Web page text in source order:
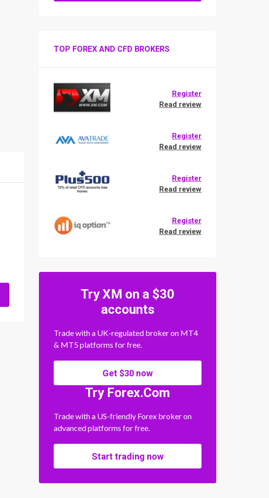
TOP FOREX AND CFD BROKERS
Register
Read review
Register
Read review
Register
Read review
Register
Read review
Try XM on a $30
accounts
Trade with a UK-regulated broker on MT4
& MT5 platforms for free.
Get $30 now
Try Forex.Com
Trade with a US-friendly Forex broker on
advanced platforms for free.
Start trading now